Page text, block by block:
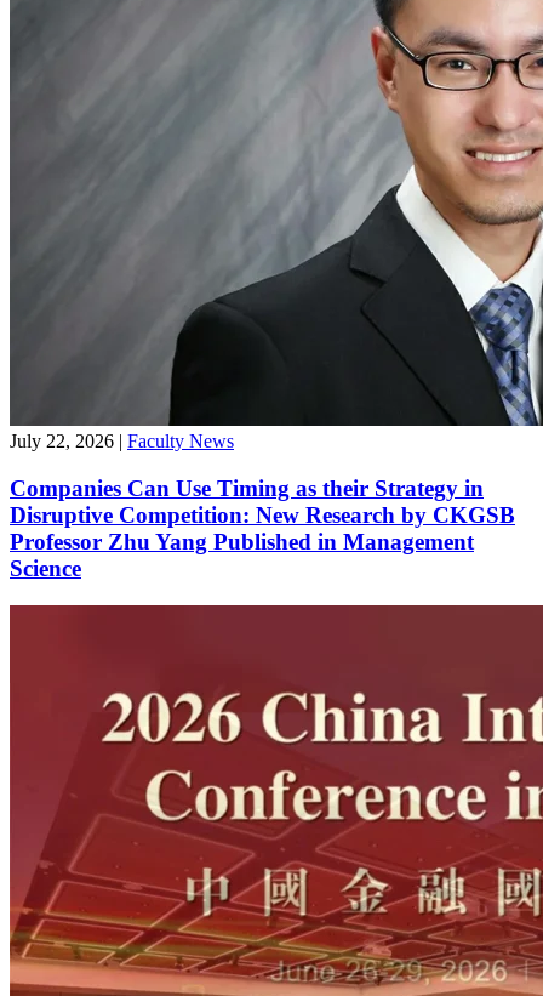
July 22, 2026 | Faculty News
Companies Can Use Timing as their Strategy in
Disruptive Competition: New Research by CKGSB
Professor Zhu Yang Published in Management
Science